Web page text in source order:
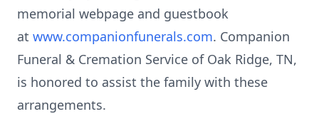
memorial webpage and guestbook
at www.companionfunerals.com. Companion
Funeral & Cremation Service of Oak Ridge, TN,
is honored to assist the family with these
arrangements.